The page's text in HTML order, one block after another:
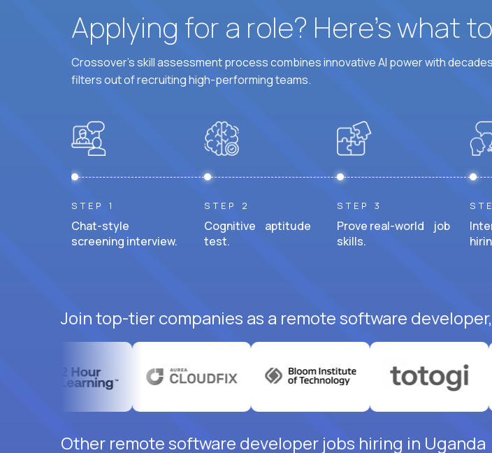
Applying for a role? Here’s what
Crossover's skill assessment process combines innovative AI power with
filters out of recruiting high-performing teams.
STEP 1
Chat-style
screening interview.
STEP 2
Cognitive aptitude
test.
STEP 3
Prove real-world job
skills.
Join top-tier companies as a remote software
Other remote software developer jobs hiring in Uganda